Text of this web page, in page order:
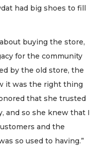
had big shoes to fill
buying the store,
for the community
by the old store, the
it was the right thing
that she trusted
and so she knew that I
and the
so used to having.”